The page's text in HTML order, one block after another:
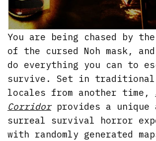
You are being chased by
of the cursed Noh mask,
do everything you can to
survive. Set in traditional
locales from another time,
Corridorprovides a unique
surreal survival horror
with randomly generated